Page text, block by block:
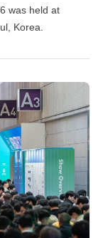
was held at
Korea.